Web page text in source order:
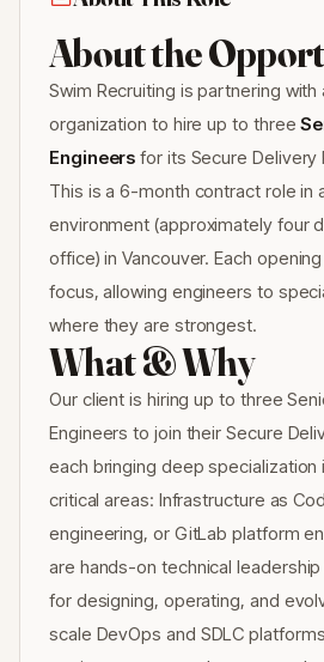
About the
Swim Recruiting is partnering
organization to hire up to three
Engineers for its Secure Delivery
This is a 6-month contract role in
environment (approximately four
office) in Vancouver. Each
focus, allowing engineers to
where they are strongest.
What & Why
Our client is hiring up to three
Engineers to join their Secure
each bringing deep specialization
critical areas: Infrastructure as
engineering, or GitLab platform
are hands-on technical
for designing, operating, and
scale DevOps and SDLC